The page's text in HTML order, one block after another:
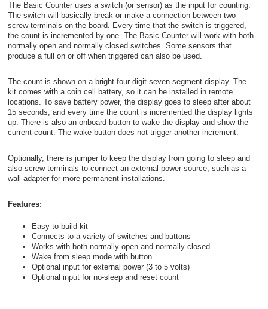
The Basic Counter uses a switch (or sensor) as the input for counting.
The switch will basically break or make a connection between two
screw terminals on the board. Every time that the switch is triggered,
the count is incremented by one. The Basic Counter will work with both
normally open and normally closed switches. Some sensors that
produce a full on or off when triggered can also be used.
The count is shown on a bright four digit seven segment display. The
kit comes with a coin cell battery, so it can be installed in remote
locations. To save battery power, the display goes to sleep after about
15 seconds, and every time the count is incremented the display lights
up. There is also an onboard button to wake the display and show the
current count. The wake button does not trigger another increment.
Optionally, there is jumper to keep the display from going to sleep and
also screw terminals to connect an external power source, such as a
wall adapter for more permanent installations.
Features:
Easy to build kit
Connects to a variety of switches and buttons
Works with both normally open and normally closed
Wake from sleep mode with button
Optional input for external power (3 to 5 volts)
Optional input for no-sleep and reset count